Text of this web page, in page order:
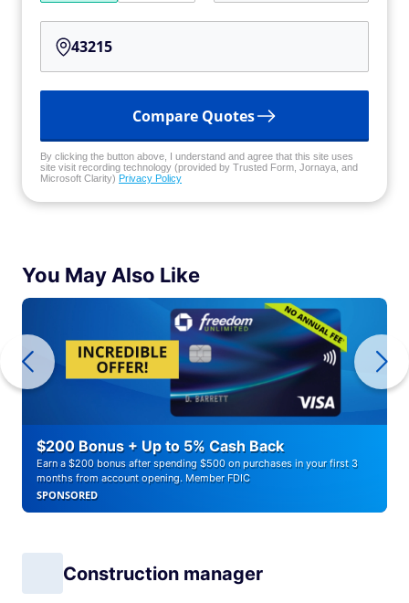
Compare Quotes
By clicking the button above, I understand and agree that this site uses
site visit recording technology (provided by Trusted Form, Jornaya, and
Microsoft Clarity) Privacy Policy
You May Also Like
$200 Bonus + Up to 5% Cash Back
Earn a $200 bonus after spending $500 on purchases in your first 3
months from account opening. Member FDIC
SPONSORED
Construction manager